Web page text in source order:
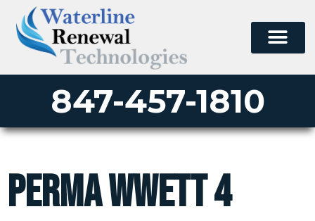
847-457-1810
perma wwett 4